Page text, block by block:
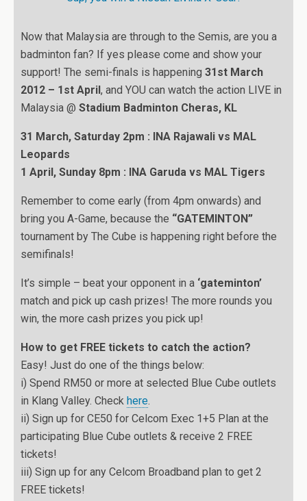
Now that Malaysia are through to the Semis, are you a
badminton fan? If yes please come and show your
support! The semi-finals is happening 31st March
2012 – 1st April, and YOU can watch the action LIVE in
Malaysia @ Stadium Badminton Cheras, KL
31 March, Saturday 2pm : INA Rajawali vs MAL
Leopards
1 April, Sunday 8pm : INA Garuda vs MAL Tigers
Remember to come early (from 4pm onwards) and
bring you A-Game, because the “GATEMINTON”
tournament by The Cube is happening right before the
semifinals!
It’s simple – beat your opponent in a ‘gateminton’
match and pick up cash prizes! The more rounds you
win, the more cash prizes you pick up!
How to get FREE tickets to catch the action?
Easy! Just do one of the things below:
i) Spend RM50 or more at selected Blue Cube outlets
in Klang Valley. Check here.
ii) Sign up for CE50 for Celcom Exec 1+5 Plan at the
participating Blue Cube outlets & receive 2 FREE
tickets!
iii) Sign up for any Celcom Broadband plan to get 2
FREE tickets!